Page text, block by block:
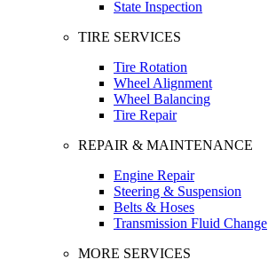
State Inspection
TIRE SERVICES
Tire Rotation
Wheel Alignment
Wheel Balancing
Tire Repair
REPAIR & MAINTENANCE
Engine Repair
Steering & Suspension
Belts & Hoses
Transmission Fluid Change
MORE SERVICES